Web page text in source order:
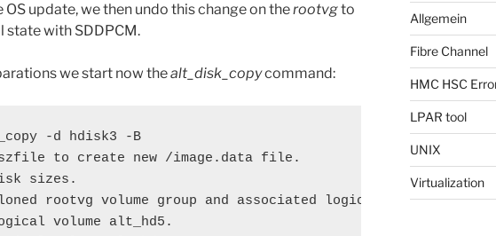
OS update, we then undo this change on therootvgto
state with SDDPCM.
we start now thealt_disk_copycommand:
-d hdisk3 -B
to create new /image.data file.
sizes.
rootvg volume group and associated logical volumes.
volume alt_hd5.
Allgemein
Fibre Channel
HMC HSC
LPAR tool
UNIX
Virtualization